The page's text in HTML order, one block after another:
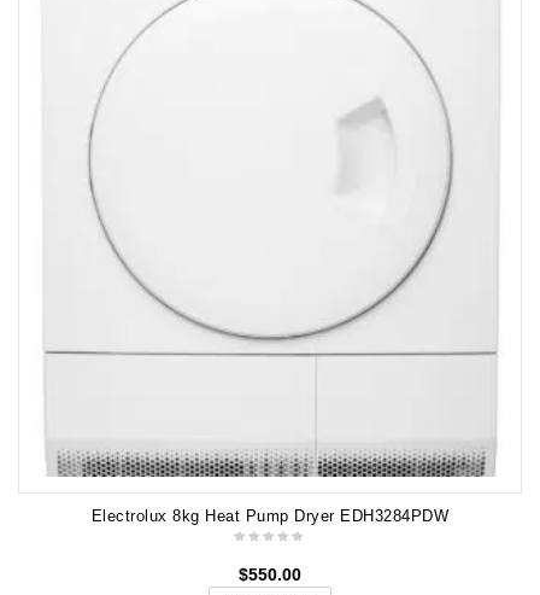
Electrolux 8kg Heat Pump Dryer EDH3284PDW
$550.00